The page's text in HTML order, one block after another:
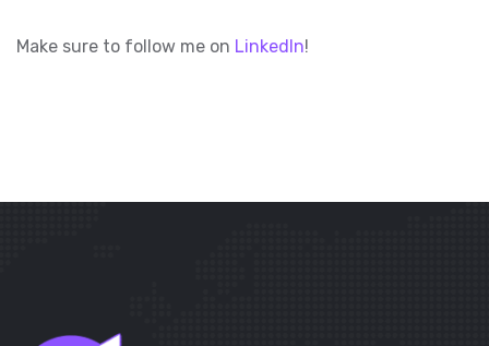
Make sure to follow me on LinkedIn!